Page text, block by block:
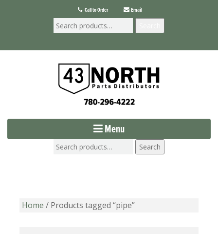
Call to Order Email
Menu
Search
Home / Products tagged “pipe”